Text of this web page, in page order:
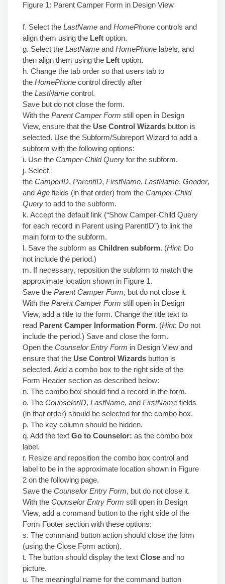
Figure 1: Parent Camper Form in Design View
f. Select the LastName and HomePhone controls and
align them using the Left option.
g. Select the LastName and HomePhone labels, and
then align them using the Left option.
h. Change the tab order so that users tab to
the HomePhone control directly after
the LastName control.
Save but do not close the form.
With the Parent Camper Form still open in Design
View, ensure that the Use Control Wizards button is
selected. Use the Subform/Subreport Wizard to add a
subform with the following options:
i. Use the Camper-Child Query for the subform.
j. Select
the CamperID, ParentID, FirstName, LastName, Gender,
and Age fields (in that order) from the Camper-Child
Query to add to the subform.
k. Accept the default link (“Show Camper-Child Query
for each record in Parent using ParentID”) to link the
main form to the subform.
l. Save the subform as Children subform. (Hint: Do
not include the period.)
m. If necessary, reposition the subform to match the
approximate location shown in Figure 1.
Save the Parent Camper Form, but do not close it.
With the Parent Camper Form still open in Design
View, add a title to the form. Change the title text to
read Parent Camper Information Form. (Hint: Do not
include the period.) Save and close the form.
Open the Counselor Entry Form in Design View and
ensure that the Use Control Wizards button is
selected. Add a combo box to the right side of the
Form Header section as described below:
n. The combo box should find a record in the form.
o. The CounselorID, LastName, and FirstName fields
(in that order) should be selected for the combo box.
p. The key column should be hidden.
q. Add the text Go to Counselor: as the combo box
label.
r. Resize and reposition the combo box control and
label to be in the approximate location shown in Figure
2 on the following page.
Save the Counselor Entry Form, but do not close it.
With the Counselor Entry Form still open in Design
View, add a command button to the right side of the
Form Footer section with these options:
s. The command button action should close the form
(using the Close Form action).
t. The button should display the text Close and no
picture.
u. The meaningful name for the command button